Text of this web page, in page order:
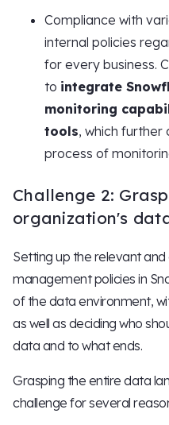
Compliance with
internal policies
for every business.
to integrate
monitoring
tools, which
process of
Challenge 2:
organization's
Setting up the relevant
management policies in
of the data environment,
as well as deciding who
data and to what ends.
Grasping the entire data
challenge for several